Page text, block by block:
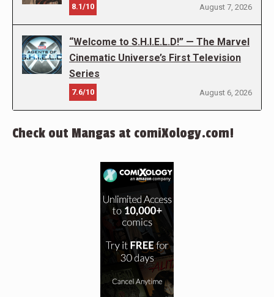
8.1/10 August 7, 2026
“Welcome to S.H.I.E.L.D!” — The Marvel
Cinematic Universe’s First Television
Series
7.6/10 August 6, 2026
Check out Mangas at comiXology.com!